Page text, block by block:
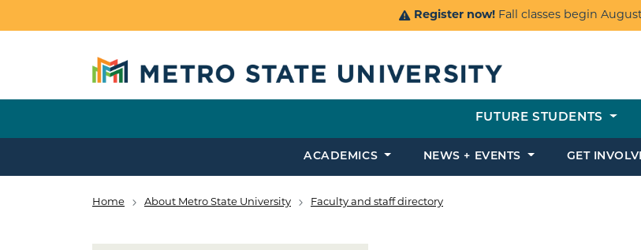
Register now! Fall classes begin
FUTURE STUDENTS
ACADEMICS NEWS + EVENTS GET
Breadcrumb
Home About Metro State University Faculty and staff directory